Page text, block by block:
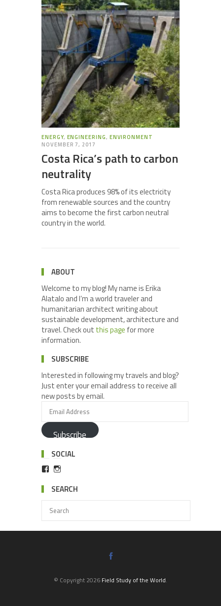
ENERGY, ENGINEERING, ENVIRONMENT
NOVEMBER 7, 2017
Costa Rica’s path to carbon
neutrality
Costa Rica produces 98% of its electricity
from renewable sources and the country
aims to become the first carbon neutral
country in the world.
ABOUT
Welcome to my blog! My name is Erika
Alatalo and I’m a world traveler and
humanitarian architect writing about
sustainable development, architecture and
travel. Check out this page for more
information.
SUBSCRIBE
Interested in following my travels and blog?
Just enter your email address to receive all
new posts by email.
Subscribe
SOCIAL
SEARCH
© Copyright 2026 Field Study of the World.